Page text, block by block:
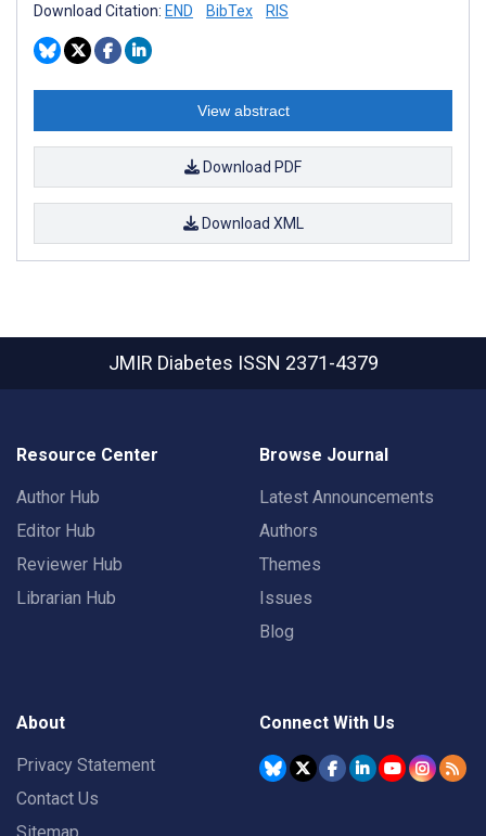
Download Citation: END BibTex RIS
View abstract
Download PDF
Download XML
JMIR Diabetes ISSN 2371-4379
Resource Center
Author Hub
Editor Hub
Reviewer Hub
Librarian Hub
Browse Journal
Latest Announcements
Authors
Themes
Issues
Blog
About
Privacy Statement
Contact Us
Connect With Us